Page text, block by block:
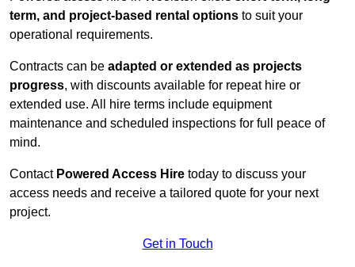
term, and project-based rental options to suit your
operational requirements.
Contracts can be adapted or extended as projects
progress, with discounts available for repeat hire or
extended use. All hire terms include equipment
maintenance and scheduled inspections for full peace of
mind.
Contact Powered Access Hire today to discuss your
access needs and receive a tailored quote for your next
project.
Get in Touch